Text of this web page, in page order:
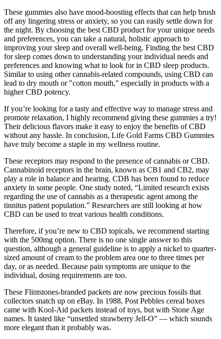
These gummies also have mood-boosting effects that can help brush
off any lingering stress or anxiety, so you can easily settle down for
the night. By choosing the best CBD product for your unique needs
and preferences, you can take a natural, holistic approach to
improving your sleep and overall well-being. Finding the best CBD
for sleep comes down to understanding your individual needs and
preferences and knowing what to look for in CBD sleep products.
Similar to using other cannabis-related compounds, using CBD can
lead to dry mouth or "cotton mouth," especially in products with a
higher CBD potency.
If you’re looking for a tasty and effective way to manage stress and
promote relaxation, I highly recommend giving these gummies a try!
Their delicious flavors make it easy to enjoy the benefits of CBD
without any hassle. In conclusion, Life Gold Farms CBD Gummies
have truly become a staple in my wellness routine.
These receptors may respond to the presence of cannabis or CBD.
Cannabinoid receptors in the brain, known as CB1 and CB2, may
play a role in balance and hearing. CDB has been found to reduce
anxiety in some people. One study noted, “Limited research exists
regarding the use of cannabis as a therapeutic agent among the
tinnitus patient population.” Researchers are still looking at how
CBD can be used to treat various health conditions.
Therefore, if you’re new to CBD topicals, we recommend starting
with the 500mg option. There is no one single answer to this
question, although a general guideline is to apply a nickel to quarter-
sized amount of cream to the problem area one to three times per
day, or as needed. Because pain symptoms are unique to the
individual, dosing requirements are too.
These Flintstones-branded packets are now precious fossils that
collectors snatch up on eBay. In 1988, Post Pebbles cereal boxes
came with Kool-Aid packets instead of toys, but with Stone Age
names. It tasted like “unsettled strawberry Jell-O” — which sounds
more elegant than it probably was.